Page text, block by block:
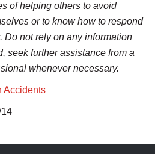
of helping others to avoid
or to know how to respond
Do not rely on any information
seek further assistance from a
whenever necessary.
Accidents